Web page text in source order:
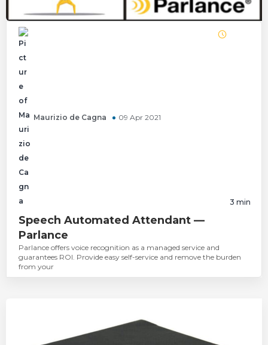
Maurizio de Cagna 09 Apr 2021
3 min
Speech Automated Attendant —
Parlance
Parlance offers voice recognition as a managed service and
guarantees ROI. Provide easy self-service and remove the burden
from your